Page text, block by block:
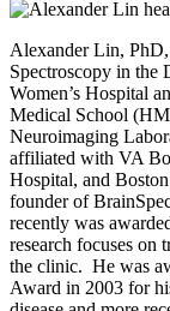
Alexander Lin,
Spectroscopy in the
Women’s Hospital
Medical School
Neuroimaging
affiliated with VA
Hospital, and
founder of
recently was
research focuses on
the clinic. He was
Award in 2003 for